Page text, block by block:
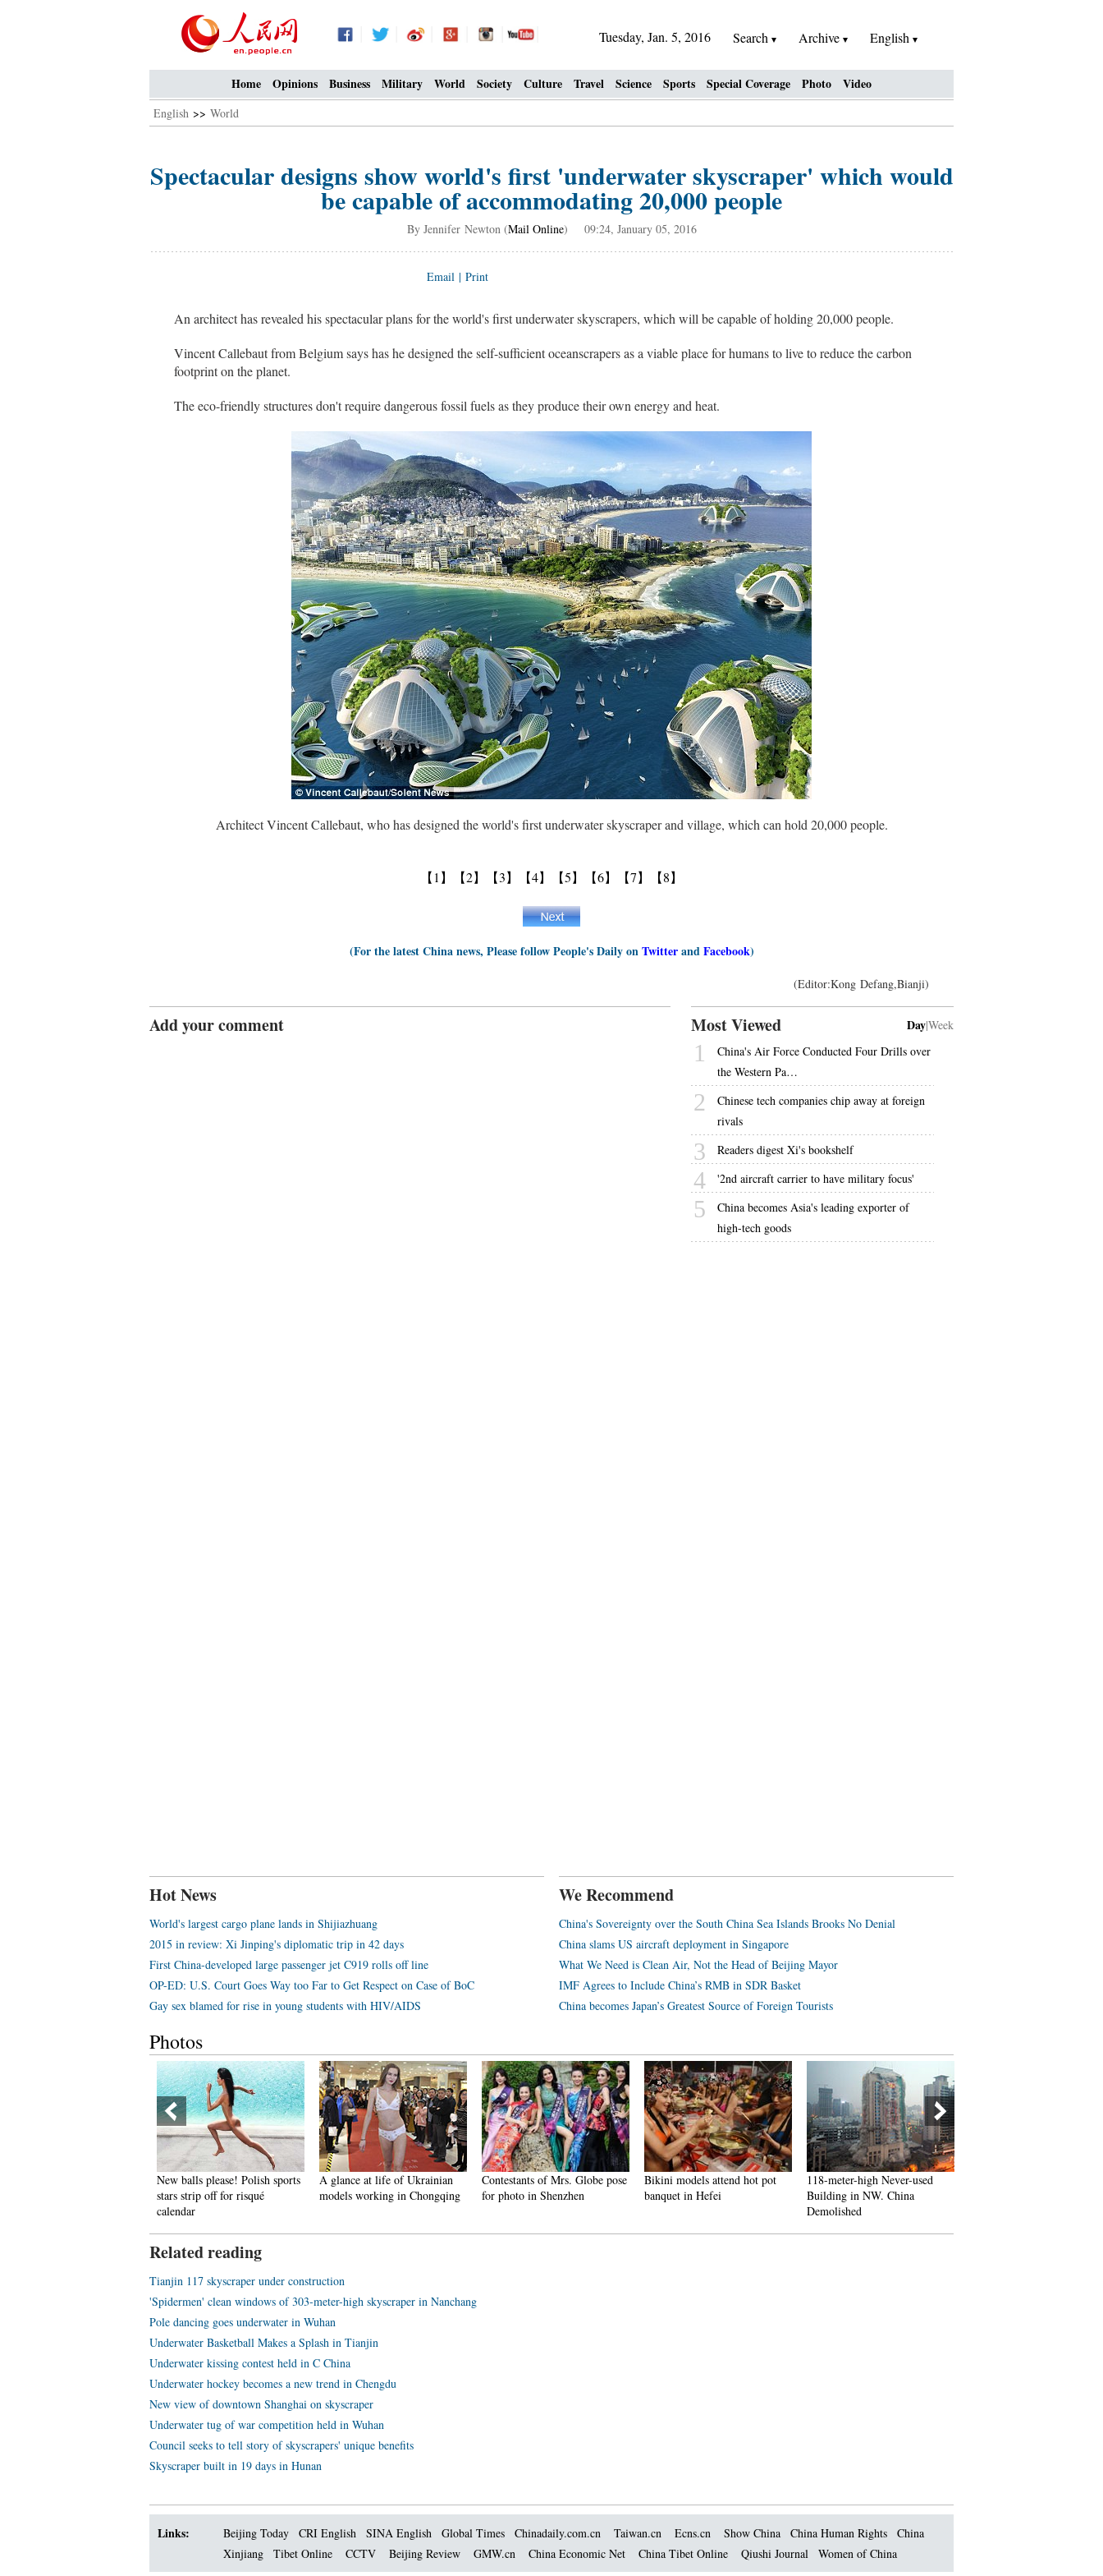
Tuesday, Jan. 5, 2016 Search Archive English
Home Opinions Business Military World Society Culture Travel Science Sports Special Coverage Photo Video
English >> World
Spectacular designs show world's first 'underwater skyscraper' which would
be capable of accommodating 20,000 people
By Jennifer Newton (Mail Online) 09:24, January 05, 2016
Email | Print
An architect has revealed his spectacular plans for the world's first underwater skyscrapers, which will be capable of holding 20,000 people.
Vincent Callebaut from Belgium says has he designed the self-sufficient oceanscrapers as a viable place for humans to live to reduce the carbon
footprint on the planet.
The eco-friendly structures don't require dangerous fossil fuels as they produce their own energy and heat.
Architect Vincent Callebaut, who has designed the world's first underwater skyscraper and village, which can hold 20,000 people.
【1】 【2】 【3】 【4】 【5】 【6】 【7】 【8】
(For the latest China news, Please follow People's Daily onTwitterandFacebook)
(Editor:Kong Defang,Bianji)
Add your comment Most Viewed Day|Week
1
China's Air Force Conducted Four Drills over
the Western Pa…
2
Chinese tech companies chip away at foreign
rivals
3 Readers digest Xi's bookshelf
4 '2nd aircraft carrier to have military focus'
5
China becomes Asia's leading exporter of
high-tech goods
Hot News
World's largest cargo plane lands in Shijiazhuang
2015 in review: Xi Jinping's diplomatic trip in 42 days
First China-developed large passenger jet C919 rolls off line
OP-ED: U.S. Court Goes Way too Far to Get Respect on Case of BoC
Gay sex blamed for rise in young students with HIV/AIDS
We Recommend
China's Sovereignty over the South China Sea Islands Brooks No Denial
China slams US aircraft deployment in Singapore
What We Need is Clean Air, Not the Head of Beijing Mayor
IMF Agrees to Include China’s RMB in SDR Basket
China becomes Japan’s Greatest Source of Foreign Tourists
Photos
New balls please! Polish sports
stars strip off for risqué
calendar
A glance at life of Ukrainian
models working in Chongqing
Contestants of Mrs. Globe pose
for photo in Shenzhen
Bikini models attend hot pot
banquet in Hefei
118-meter-high Never-used
Building in NW. China
Demolished
Related reading
Tianjin 117 skyscraper under construction
'Spidermen' clean windows of 303-meter-high skyscraper in Nanchang
Pole dancing goes underwater in Wuhan
Underwater Basketball Makes a Splash in Tianjin
Underwater kissing contest held in C China
Underwater hockey becomes a new trend in Chengdu
New view of downtown Shanghai on skyscraper
Underwater tug of war competition held in Wuhan
Council seeks to tell story of skyscrapers' unique benefits
Skyscraper built in 19 days in Hunan
Links: Beijing Today CRI English SINA English Global Times Chinadaily.com.cn Taiwan.cn Ecns.cn Show China China Human Rights
China
Xinjiang
Tibet Online CCTV Beijing Review GMW.cn China Economic Net China Tibet Online Qiushi Journal Women of China